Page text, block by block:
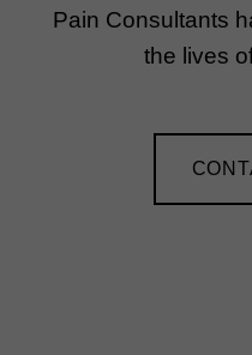
Pain Consultants
the lives